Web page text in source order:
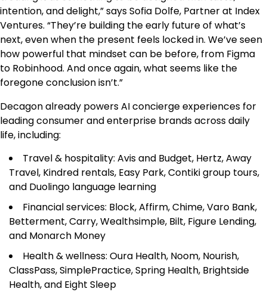
intention, and delight,” says Sofia Dolfe, Partner at Index
Ventures. “They’re building the early future of what’s
next, even when the present feels locked in. We’ve seen
how powerful that mindset can be before, from Figma
to Robinhood. And once again, what seems like the
foregone conclusion isn’t.”
Decagon already powers AI concierge experiences for
leading consumer and enterprise brands across daily
life, including:
Travel & hospitality: Avis and Budget, Hertz, Away
Travel, Kindred rentals, Easy Park, Contiki group tours,
and Duolingo language learning
Financial services: Block, Affirm, Chime, Varo Bank,
Betterment, Carry, Wealthsimple, Bilt, Figure Lending,
and Monarch Money
Health & wellness: Oura Health, Noom, Nourish,
ClassPass, SimplePractice, Spring Health, Brightside
Health, and Eight Sleep